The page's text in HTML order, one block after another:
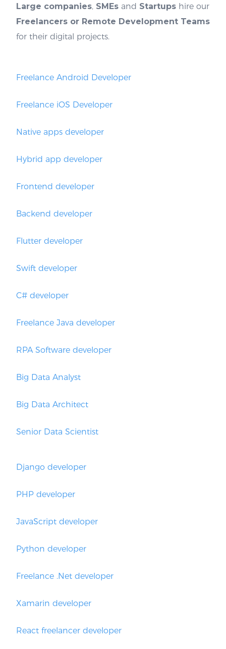
Large companies, SMEs and Startups hire our
Freelancers or Remote Development Teams
for their digital projects.
Freelance Android Developer
Freelance iOS Developer
Native apps developer
Hybrid app developer
Frontend developer
Backend developer
Flutter developer
Swift developer
C# developer
Freelance Java developer
RPA Software developer
Big Data Analyst
Big Data Architect
Senior Data Scientist
Django developer
PHP developer
JavaScript developer
Python developer
Freelance .Net developer
Xamarin developer
React freelancer developer